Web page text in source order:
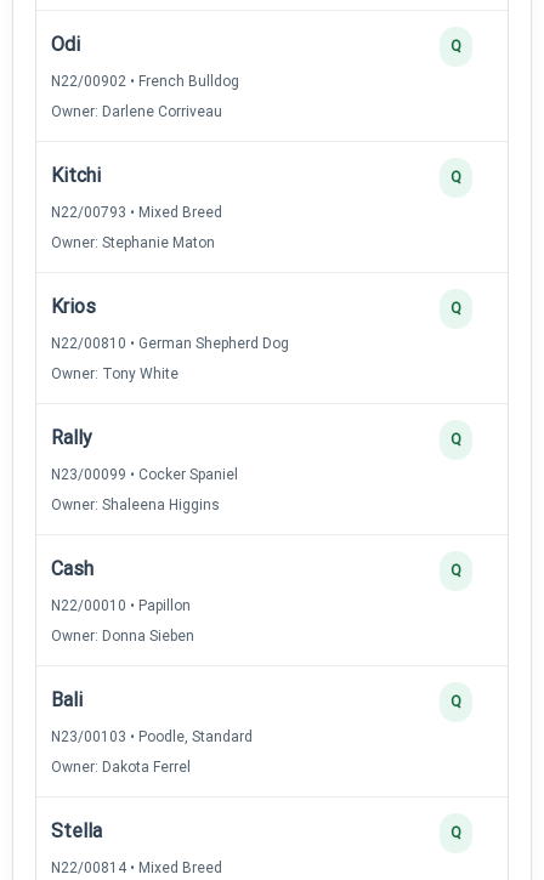
Odi
N22/00902 • French Bulldog
Owner: Darlene Corriveau
Q
Kitchi
N22/00793 • Mixed Breed
Owner: Stephanie Maton
Q
Krios
N22/00810 • German Shepherd Dog
Owner: Tony White
Q
Rally
N23/00099 • Cocker Spaniel
Owner: Shaleena Higgins
Q
Cash
N22/00010 • Papillon
Owner: Donna Sieben
Q
Bali
N23/00103 • Poodle, Standard
Owner: Dakota Ferrel
Q
Stella
N22/00814 • Mixed Breed
Q